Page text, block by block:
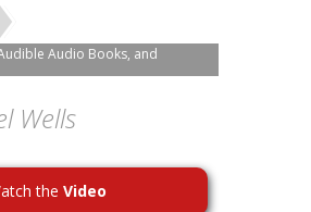
Audio Books, and
Wells
the Video